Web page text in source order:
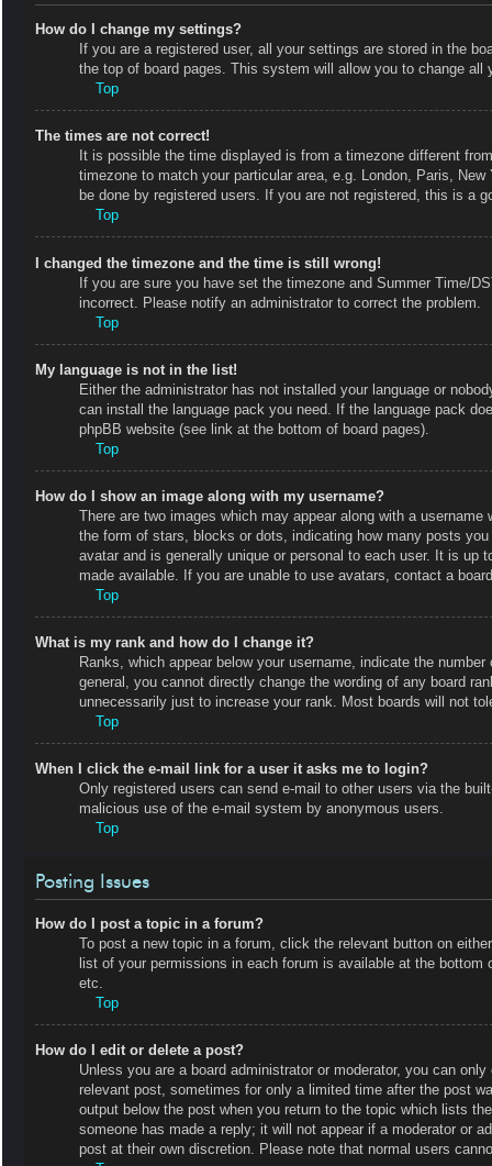
How do I change my settings?
If you are a registered user, all your settings are stored in the
the top of board pages. This system will allow you to change all
Top
The times are not correct!
It is possible the time displayed is from a timezone different
timezone to match your particular area, e.g. London, Paris,
be done by registered users. If you are not registered, this is a
Top
I changed the timezone and the time is still wrong!
If you are sure you have set the timezone and Summer Time/
incorrect. Please notify an administrator to correct the problem.
Top
My language is not in the list!
Either the administrator has not installed your language or
can install the language pack you need. If the language pack
phpBB website (see link at the bottom of board pages).
Top
How do I show an image along with my username?
There are two images which may appear along with a
the form of stars, blocks or dots, indicating how many posts
avatar and is generally unique or personal to each user. It is up
made available. If you are unable to use avatars, contact a
Top
What is my rank and how do I change it?
Ranks, which appear below your username, indicate the
general, you cannot directly change the wording of any board
unnecessarily just to increase your rank. Most boards will not
Top
When I click the e-mail link for a user it asks me to login?
Only registered users can send e-mail to other users via the
malicious use of the e-mail system by anonymous users.
Top
Posting Issues
How do I post a topic in a forum?
To post a new topic in a forum, click the relevant button on
list of your permissions in each forum is available at the
etc.
Top
How do I edit or delete a post?
Unless you are a board administrator or moderator, you can
relevant post, sometimes for only a limited time after the post
output below the post when you return to the topic which lists
someone has made a reply; it will not appear if a moderator or
post at their own discretion. Please note that normal users